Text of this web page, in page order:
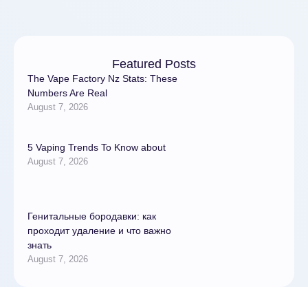
Featured Posts
The Vape Factory Nz Stats: These
Numbers Are Real
August 7, 2026
5 Vaping Trends To Know about
August 7, 2026
Генитальные бородавки: как
проходит удаление и что важно
знать
August 7, 2026